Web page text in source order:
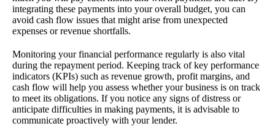
integrating these payments into your overall budget, you can
avoid cash flow issues that might arise from unexpected
expenses or revenue shortfalls.
Monitoring your financial performance regularly is also vital
during the repayment period. Keeping track of key performance
indicators (KPIs) such as revenue growth, profit margins, and
cash flow will help you assess whether your business is on track
to meet its obligations. If you notice any signs of distress or
anticipate difficulties in making payments, it is advisable to
communicate proactively with your lender.